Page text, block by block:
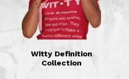
Witty Definition
Collection